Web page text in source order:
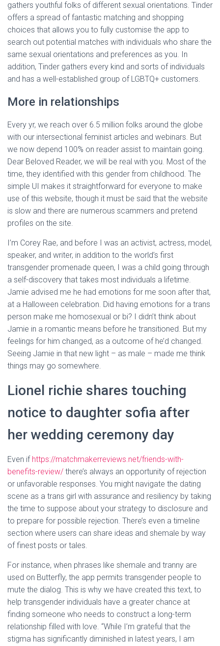
gathers youthful folks of different sexual orientations. Tinder
offers a spread of fantastic matching and shopping
choices that allows you to fully customise the app to
search out potential matches with individuals who share the
same sexual orientations and preferences as you. In
addition, Tinder gathers every kind and sorts of individuals
and has a well-established group of LGBTQ+ customers.
More in relationships
Every yr, we reach over 6.5 million folks around the globe
with our intersectional feminist articles and webinars. But
we now depend 100% on reader assist to maintain going.
Dear Beloved Reader, we will be real with you. Most of the
time, they identified with this gender from childhood. The
simple UI makes it straightforward for everyone to make
use of this website, though it must be said that the website
is slow and there are numerous scammers and pretend
profiles on the site.
I’m Corey Rae, and before I was an activist, actress, model,
speaker, and writer, in addition to the world’s first
transgender promenade queen, I was a child going through
a self-discovery that takes most individuals a lifetime.
Jamie advised me he had emotions for me soon after that,
at a Halloween celebration. Did having emotions for a trans
person make me homosexual or bi? I didn’t think about
Jamie in a romantic means before he transitioned. But my
feelings for him changed, as a outcome of he’d changed.
Seeing Jamie in that new light – as male – made me think
things may go somewhere.
Lionel richie shares touching
notice to daughter sofia after
her wedding ceremony day
Even if https://matchmakerreviews.net/friends-with-
benefits-review/ there’s always an opportunity of rejection
or unfavorable responses. You might navigate the dating
scene as a trans girl with assurance and resiliency by taking
the time to suppose about your strategy to disclosure and
to prepare for possible rejection. There’s even a timeline
section where users can share ideas and shemale by way
of finest posts or tales.
For instance, when phrases like shemale and tranny are
used on Butterfly, the app permits transgender people to
mute the dialog. This is why we have created this text, to
help transgender individuals have a greater chance at
finding someone who needs to construct a long-term
relationship filled with love. “While I’m grateful that the
stigma has significantly diminished in latest years, I am